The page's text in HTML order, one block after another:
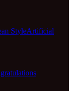
StyleArtificial